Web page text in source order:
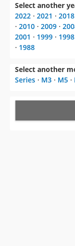
Select another
2022 ⋅ 2021 ⋅ 2018
⋅ 2010 ⋅ 2009 ⋅
2001 ⋅ 1999 ⋅ 1998
⋅ 1988
Select another
Series ⋅ M3 ⋅ M5 ⋅